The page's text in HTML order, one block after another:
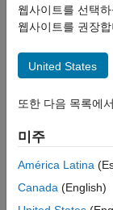
Cedric
2013년부터
웹사이트를 선택
웹사이트를 권장
United States
또한 다음 목록에
미주
América Latina
Canada (English)